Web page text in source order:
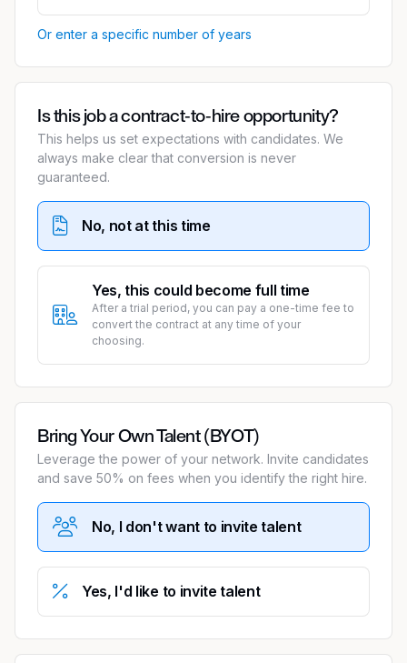
Or enter a specific number of years
Is this job a contract-to-hire opportunity?
This helps us set expectations with candidates. We
always make clear that conversion is never
guaranteed.
No, not at this time
Yes, this could become full time
After a trial period, you can pay a one-time fee to
convert the contract at any time of your
choosing.
Bring Your Own Talent (BYOT)
Leverage the power of your network. Invite candidates
and save 50% on fees when you identify the right hire.
No, I don't want to invite talent
Yes, I'd like to invite talent